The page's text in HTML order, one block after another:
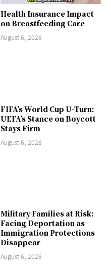
Health Insurance Impact
on Breastfeeding Care
August 6, 2026
FIFA’s World Cup U-Turn:
UEFA’s Stance on Boycott
Stays Firm
August 6, 2026
Military Families at Risk:
Facing Deportation as
Immigration Protections
Disappear
August 6, 2026